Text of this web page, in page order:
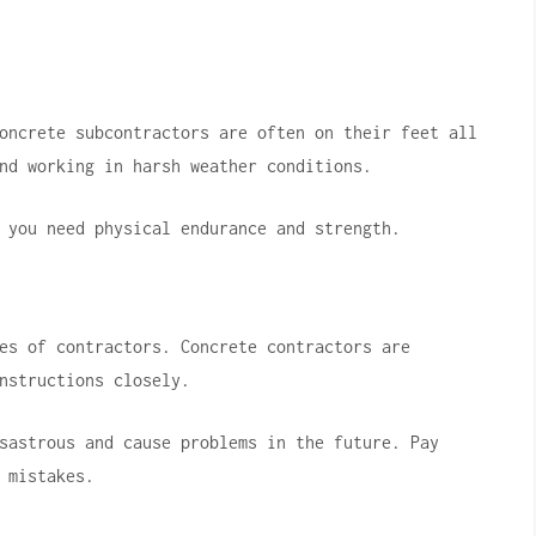
subcontractors are often on their feet all
working in harsh weather conditions.
need physical endurance and strength.
of contractors.
Concrete contractors are
closely.
and cause problems in the future.
Pay